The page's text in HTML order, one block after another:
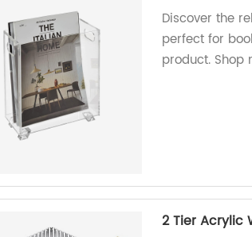
Discover the
perfect for
product. Shop
2 Tier Acrylic